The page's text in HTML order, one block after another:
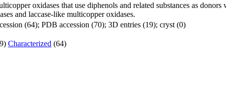
oxidases that use diphenols and related substances as
and laccase-like multicopper oxidases.
(64); PDB accession (70); 3D entries (19); cryst (0)
Characterized (64)